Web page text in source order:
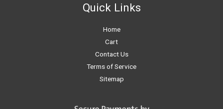
Quick Links
Home
Cart
Contact Us
Terms of Service
Sitemap